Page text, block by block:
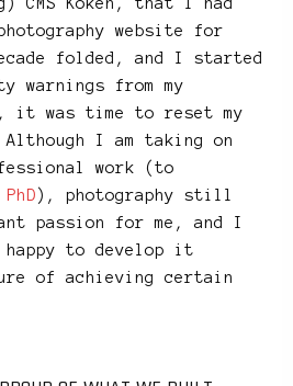
website for
folded, and I started
warnings from my
it was time to reset my
I am taking on
work (to
PhD), photography still
passion for me, and I
to develop it
of achieving certain